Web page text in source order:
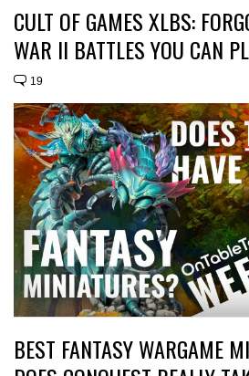
CULT OF GAMES XLBS:
WAR II BATTLES YOU CAN
19
BEST FANTASY WARGAME